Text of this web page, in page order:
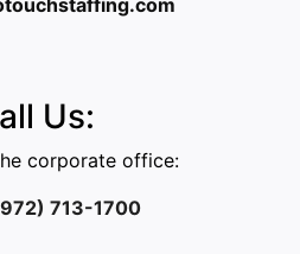
Us:
corporate office:
713-1700